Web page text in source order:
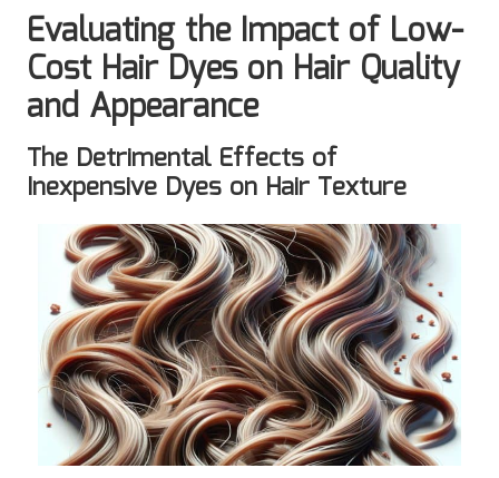
Evaluating the Impact of Low-
Cost Hair Dyes on Hair Quality
and Appearance
The Detrimental Effects of
Inexpensive Dyes on Hair Texture